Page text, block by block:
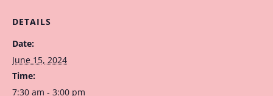
DETAILS
Date:
June 15, 2024
Time:
7:30 am - 3:00 pm